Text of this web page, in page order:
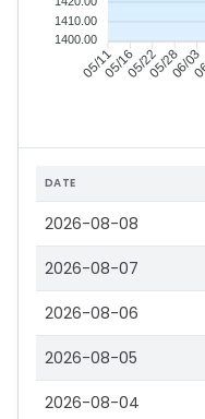
05/1105/1605/2205/2806/03
1410.00
1400.00
DATE
2026-08-08
2026-08-07
2026-08-06
2026-08-05
2026-08-04